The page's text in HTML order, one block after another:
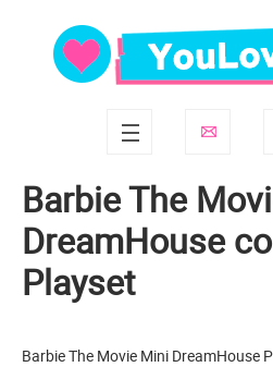
Barbie The
DreamHouse
Playset
Barbie The Movie Mini DreamHouse